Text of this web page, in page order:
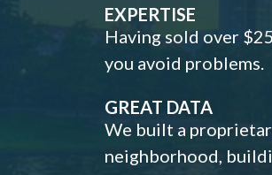
EXPERTISE
Having sold over
you avoid problems.
GREAT DATA
We built a
neighborhood,